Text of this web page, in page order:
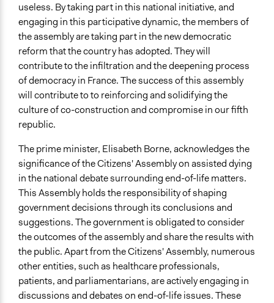
useless. By taking part in this national initiative, and
engaging in this participative dynamic, the members of
the assembly are taking part in the new democratic
reform that the country has adopted. They will
contribute to the infiltration and the deepening process
of democracy in France. The success of this assembly
will contribute to to reinforcing and solidifying the
culture of co-construction and compromise in our fifth
republic.
The prime minister, Elisabeth Borne, acknowledges the
significance of the Citizens' Assembly on assisted dying
in the national debate surrounding end-of-life matters.
This Assembly holds the responsibility of shaping
government decisions through its conclusions and
suggestions. The government is obligated to consider
the outcomes of the assembly and share the results with
the public. Apart from the Citizens' Assembly, numerous
other entities, such as healthcare professionals,
patients, and parliamentarians, are actively engaging in
discussions and debates on end-of-life issues. These